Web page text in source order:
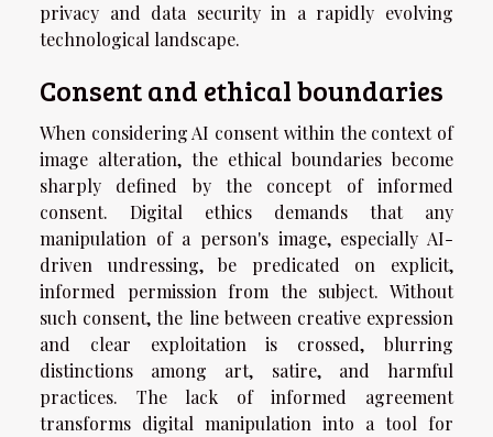
privacy and data security in a rapidly evolving
technological landscape.
Consent and ethical boundaries
When considering AI consent within the context of
image alteration, the ethical boundaries become
sharply defined by the concept of informed
consent. Digital ethics demands that any
manipulation of a person's image, especially AI-
driven undressing, be predicated on explicit,
informed permission from the subject. Without
such consent, the line between creative expression
and clear exploitation is crossed, blurring
distinctions among art, satire, and harmful
practices. The lack of informed agreement
transforms digital manipulation into a tool for